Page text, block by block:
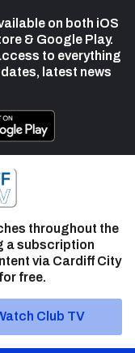
on both iOS
& Google Play.
to everything
latest news
throughout the
a subscription
via Cardiff City
free.
Club TV